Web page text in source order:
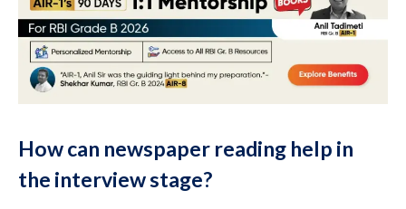
How can newspaper reading help in
the interview stage?